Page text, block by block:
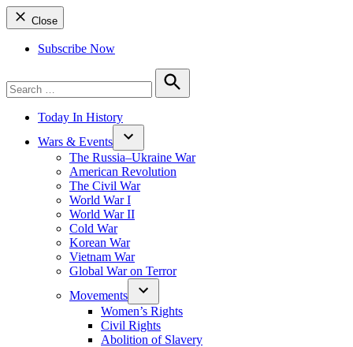
Close
Subscribe Now
for:
Search
Today In History
Wars & Events
The Russia–Ukraine War
American Revolution
The Civil War
World War I
World War II
Cold War
Korean War
Vietnam War
Global War on Terror
Movements
Women’s Rights
Civil Rights
Abolition of Slavery